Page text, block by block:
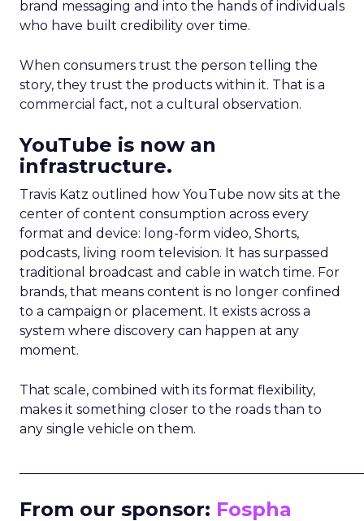
brand messaging and into the hands of individuals
who have built credibility over time.
When consumers trust the person telling the
story, they trust the products within it. That is a
commercial fact, not a cultural observation.
YouTube is now an
infrastructure.
Travis Katz outlined how YouTube now sits at the
center of content consumption across every
format and device: long-form video, Shorts,
podcasts, living room television. It has surpassed
traditional broadcast and cable in watch time. For
brands, that means content is no longer confined
to a campaign or placement. It exists across a
system where discovery can happen at any
moment.
That scale, combined with its format flexibility,
makes it something closer to the roads than to
any single vehicle on them.
From our sponsor: Fospha